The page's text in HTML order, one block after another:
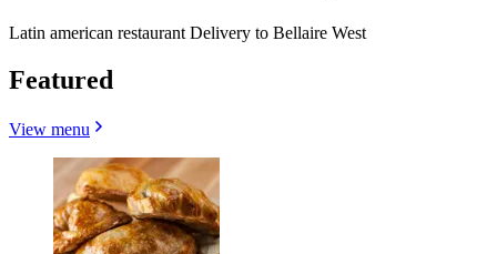
Latin american restaurant Delivery to Bellaire West
Featured
View menu